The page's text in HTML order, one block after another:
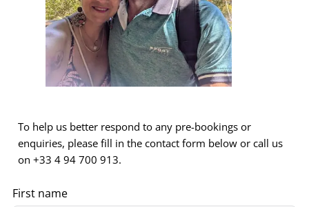
To help us better respond to any pre-bookings or
enquiries, please fill in the contact form below or call us
on +33 4 94 700 913.
First name